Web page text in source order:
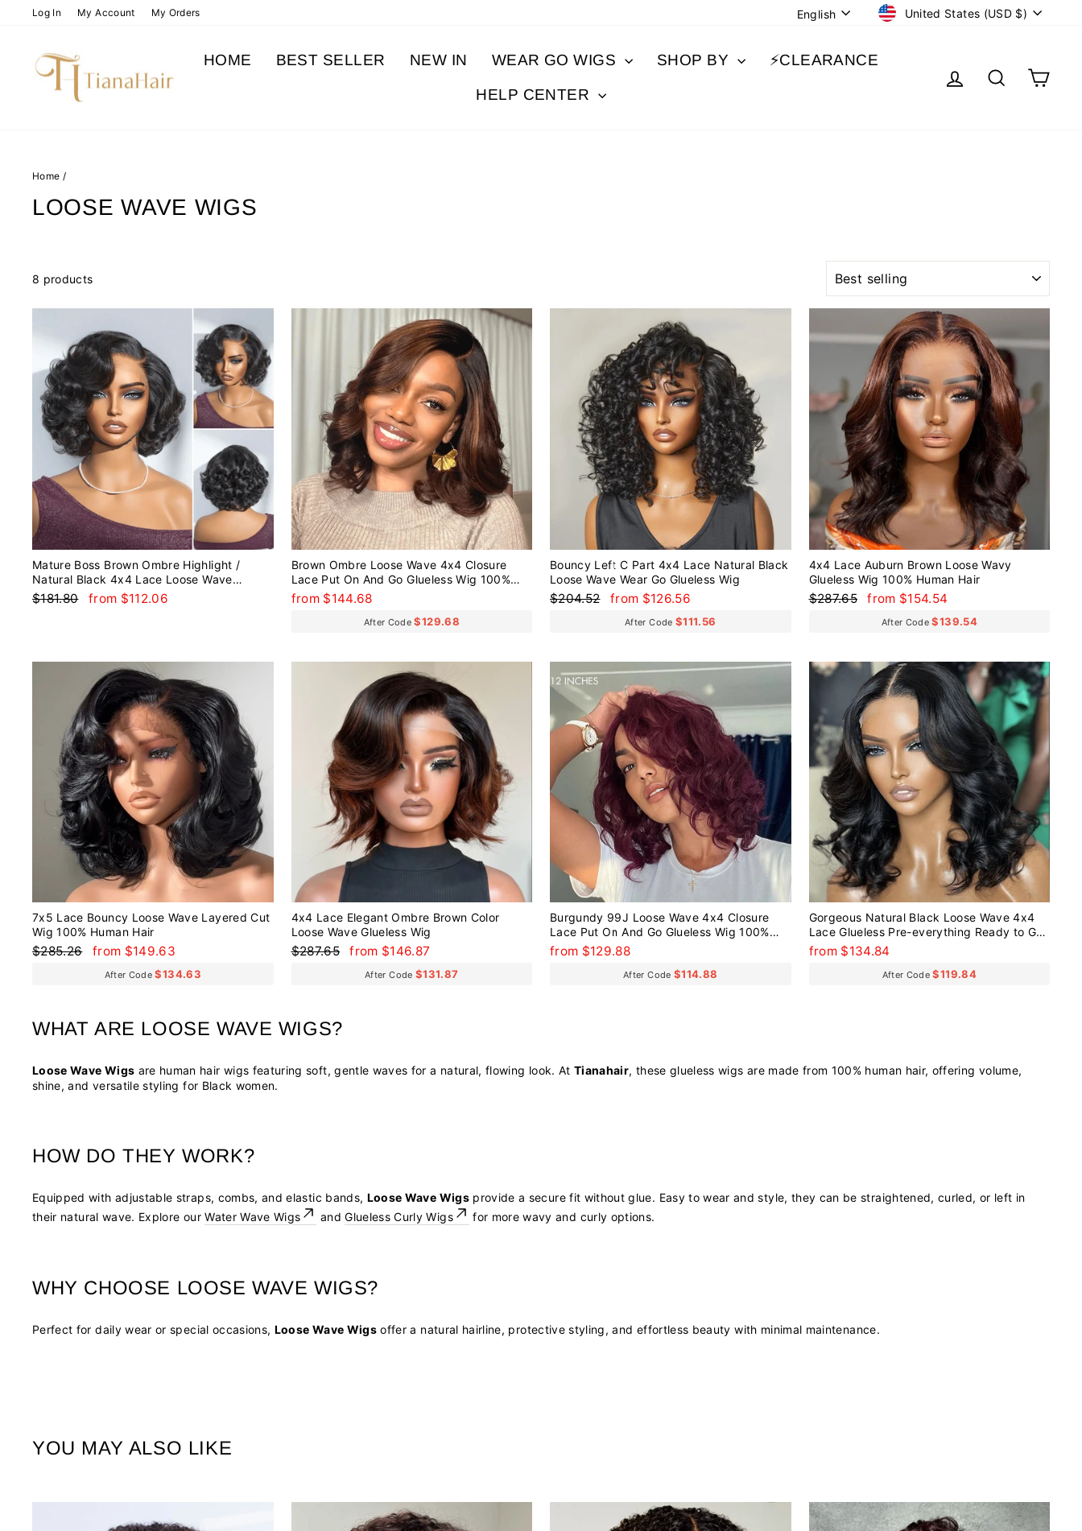
Log In My Account My Orders LANGUAGE
English CURRENCY
United States (USD $)
HOME BEST SELLER NEW IN WEAR GO WIGS SHOP BY ⚡️CLEARANCE
HELP CENTER
LOG IN SEARCH
Home /
LOOSE WAVE WIGS
8 products
Mature Boss Brown Ombre Highlight /
Natural Black 4x4 Lace Loose Wave
Glueless Lace Wig Wear Go
Regular
$181.80
Sale
from $112.06
Brown Ombre Loose Wave 4x4 Closure
Lace Put On And Go Glueless Wig 100%
Human Hair
from $144.68
After Code$129.68
Bouncy Left C Part 4x4 Lace Natural Black
Loose Wave Wear Go Glueless Wig
Regular
$204.52
Sale
from $126.56
After Code $111.56
4x4 Lace Auburn Brown Loose Wavy
Glueless Wig 100% Human Hair
Regular
$287.65
Sale
from $154.54
After Code$139.54
7x5 Lace Bouncy Loose Wave Layered Cut
Wig 100% Human Hair
Regular
$285.26
Sale
from $149.63
After Code$134.63
4x4 Lace Elegant Ombre Brown Color
Loose Wave Glueless Wig
Regular
$287.65
Sale
from $146.87
After Code $131.87
Burgundy 99J Loose Wave 4x4 Closure
Lace Put On And Go Glueless Wig 100%
Human Hair
from $129.88
After Code $114.88
Gorgeous Natural Black Loose Wave 4x4
Lace Glueless Pre-everything Ready to Go
Short Wig
from $134.84
After Code$119.84
WHAT ARE LOOSE WAVE WIGS?
Loose Wave Wigs are human hair wigs featuring soft, gentle waves for a natural, flowing look. At Tianahair, these glueless wigs are made from 100% human hair, offering volume,
shine, and versatile styling for Black women.
HOW DO THEY WORK?
Equipped with adjustable straps, combs, and elastic bands, Loose Wave Wigsprovide a secure fit without glue. Easy to wear and style, they can be straightened, curled, or left in
their natural wave. Explore ourWater Wave Wigs andGlueless Curly Wigs for more wavy and curly options.
WHY CHOOSE LOOSE WAVE WIGS?
Perfect for daily wear or special occasions, Loose Wave Wigs offer a natural hairline, protective styling, and effortless beauty with minimal maintenance.
YOU MAY ALSO LIKE